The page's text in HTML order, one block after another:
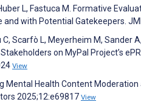
L, Fastuca M. Formative
and with Potential Gatekeepers.
C, Scarfò L, Meyerheim M, Sander
on MyPal Project’s
View
Mental Health Content
2025;12:e69817 View